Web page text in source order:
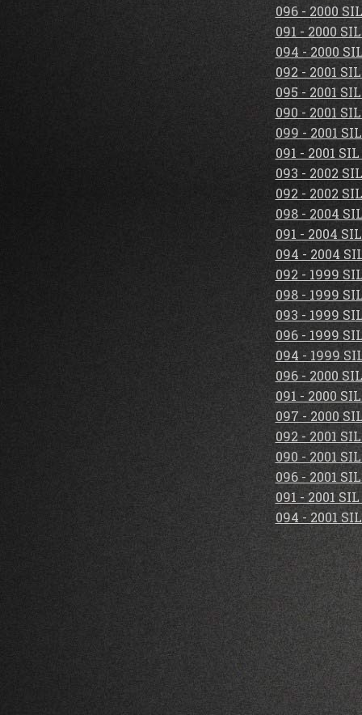
096 - 2000
091 - 2000
094 - 2000
092 - 2001
095 - 2001
090 - 2001
099 - 2001
091 - 2001
093 - 2002
092 - 2002
098 - 2004
091 - 2004
094 - 2004
092 - 1999
098 - 1999
093 - 1999
096 - 1999
094 - 1999
096 - 2000
091 - 2000
097 - 2000
092 - 2001
090 - 2001
096 - 2001
091 - 2001
094 - 2001